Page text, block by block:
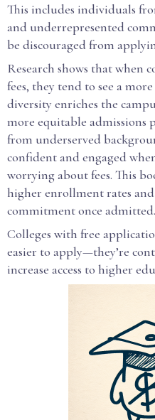
This includes individuals
and underrepresented
be discouraged from
Research shows that when
fees, they tend to see a
diversity enriches the
more equitable admissions
from underserved
confident and engaged
worrying about fees. This
higher enrollment rates
commitment once admitted.
Colleges with free
easier to apply—they’re
increase access to higher